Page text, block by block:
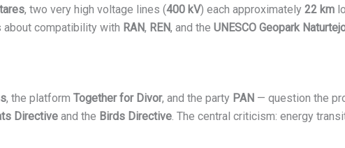
, two very high voltage lines (400 kV) each approximately 22 km
compatibility with RAN, REN, and the UNESCO Geopark
, the platform Together for Divor, and the party PAN — question the
Directive and the Birds Directive. The central criticism: energy